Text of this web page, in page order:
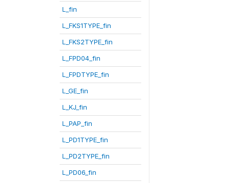
L_fin
L_FKS1TYPE_fin
L_FKS2TYPE_fin
L_FPD04_fin
L_FPDTYPE_fin
L_GE_fin
L_KJ_fin
L_PAP_fin
L_PD1TYPE_fin
L_PD2TYPE_fin
L_PD06_fin